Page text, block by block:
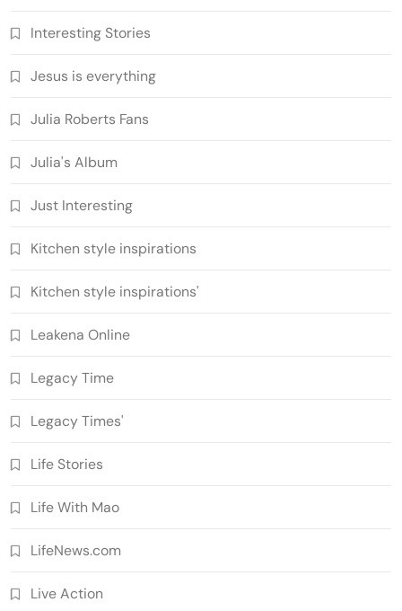
Interesting Stories
Jesus is everything
Julia Roberts Fans
Julia's Album
Just Interesting
Kitchen style inspirations
Kitchen style inspirations'
Leakena Online
Legacy Time
Legacy Times'
Life Stories
Life With Mao
LifeNews.com
Live Action